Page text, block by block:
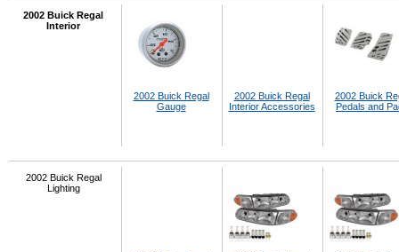
2002 Buick Regal
Interior
2002 Buick Regal
Gauge
2002 Buick Regal
Interior Accessories
2002 Buick
Pedals and
2002 Buick Regal
Lighting